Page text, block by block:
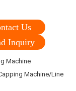
Us
Inquiry
Machine
Machine/Line